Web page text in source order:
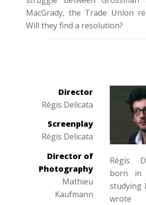
MacGrady, the Trade Union
Will they find a resolution?
Director
Régis Delicata
Screenplay
Régis Delicata
Director of
Photography
Mathieu
Kaufmann
Régis
born in
studying